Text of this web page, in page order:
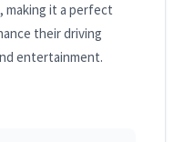
it a perfect
their driving
entertainment.